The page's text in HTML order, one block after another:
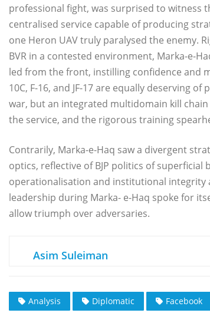
professional fight, was surprised to witness
centralised service capable of producing
one Heron UAV truly paralysed the enemy.
BVR in a contested environment, Marka-e-
led from the front, instilling confidence and
10C, F-16, and JF-17 are equally deserving
war, but an integrated multidomain kill
the service, and the rigorous training
Contrarily, Marka-e-Haq saw a divergent
optics, reflective of BJP politics of
operationalisation and institutional integrity
leadership during Marka- e-Haq spoke for
allow triumph over adversaries.
Asim Suleiman
Analysis Diplomatic Facebook